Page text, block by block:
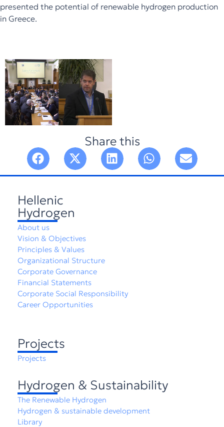
presented the potential of renewable hydrogen production
in Greece.
Share this
Hellenic
Hydrogen
About us
Vision & Objectives
Principles & Values
Organizational Structure
Corporate Governance
Financial Statements
Corporate Social Responsibility
Career Opportunities
Projects
Projects
Hydrogen & Sustainability
The Renewable Hydrogen
Hydrogen & sustainable development
Library